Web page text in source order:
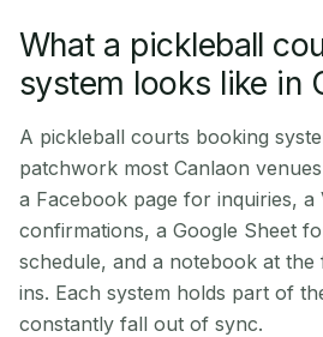
What a pickleball
system looks like in
A pickleball courts booking
patchwork most Canlaon
a Facebook page for inquiries,
confirmations, a Google Sheet
schedule, and a notebook at
ins. Each system holds part of
constantly fall out of sync.